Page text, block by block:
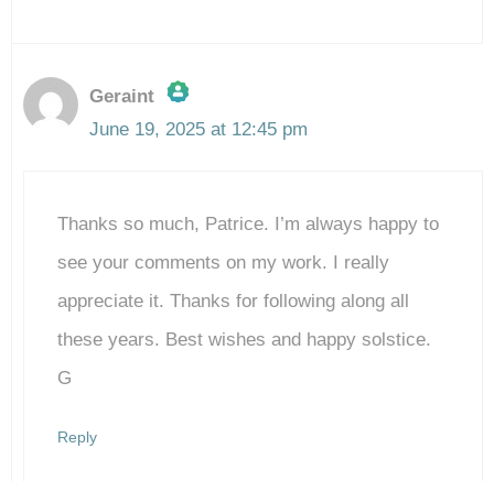
Geraint
The Real Person Badge!
Anti-Spam by CleanTalk
June 19, 2025 at 12:45 pm
Thanks so much, Patrice. I’m always happy to
see your comments on my work. I really
appreciate it. Thanks for following along all
these years. Best wishes and happy solstice.
G
Reply